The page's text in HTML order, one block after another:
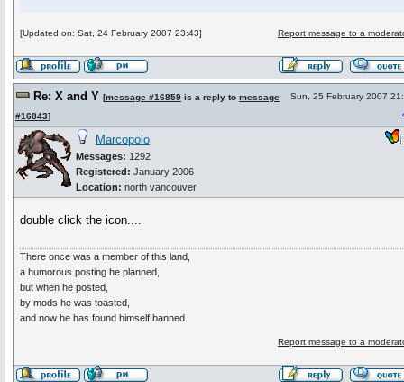
[Updated on: Sat, 24 February 2007 23:43] Report message to a
Re: X and Y [message #16859 is a reply to message
#16843]
Sun, 25 February 2007
Marcopolo
Messages: 1292
Registered: January 2006
Location: north vancouver
double click the icon....
There once was a member of this land,
a humorous posting he planned,
but when he posted,
by mods he was toasted,
and now he has found himself banned.
Report message to a